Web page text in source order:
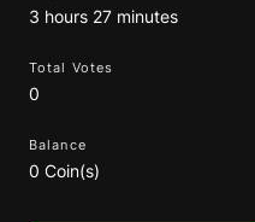
3 hours 27 minutes
Total Votes
0
Balance
0 Coin(s)